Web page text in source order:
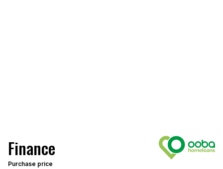
Finance
Purchase price